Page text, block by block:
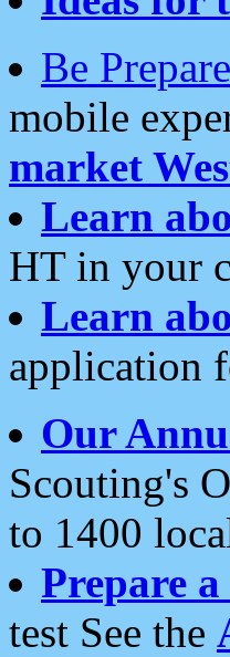
Be
mobile
market
Learn
HT in your
Learn
application
Our
Scouting's
to 1400
Prepare
test See the